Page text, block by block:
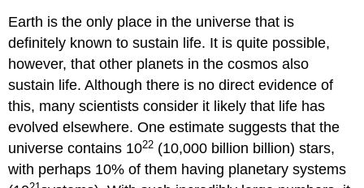
Earth is the only place in the universe that is
definitely known to sustain life. It is quite possible,
however, that other planets in the cosmos also
sustain life. Although there is no direct evidence of
this, many scientists consider it likely that life has
evolved elsewhere. One estimate suggests that the
universe contains 1022 (10,000 billion billion) stars,
with perhaps 10% of them having planetary systems